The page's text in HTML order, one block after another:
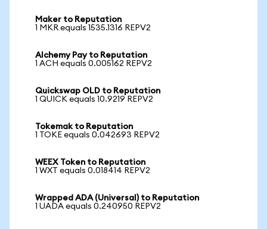
Maker to Reputation
1 MKR equals 1535.1316 REPV2
Alchemy Pay to Reputation
1 ACH equals 0.005162 REPV2
Quickswap OLD to Reputation
1 QUICK equals 10.9219 REPV2
Tokemak to Reputation
1 TOKE equals 0.042693 REPV2
WEEX Token to Reputation
1 WXT equals 0.018414 REPV2
Wrapped ADA (Universal) to Reputation
1 UADA equals 0.240950 REPV2